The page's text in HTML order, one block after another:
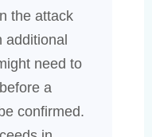
the attack
additional
need to
a
confirmed.